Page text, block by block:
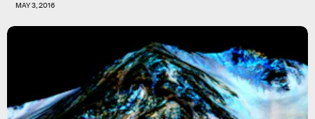
MAY 3, 2016